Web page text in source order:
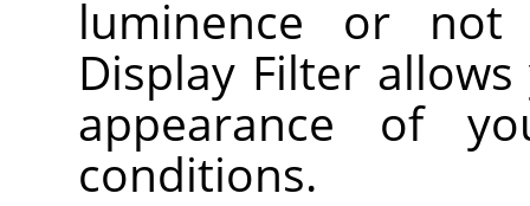
luminence or
Display Filter
appearance of
conditions.